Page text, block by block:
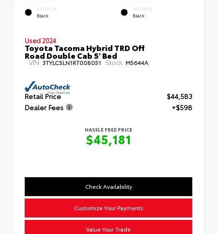
EXTERIOR
Black
INTERIOR
Black
Used 2024
Toyota Tacoma Hybrid TRD Off
Road Double Cab 5' Bed
VIN: 3TYLC5LN1RT008051 Stock: M5644A
Retail Price
$44,583
Dealer Fees
+$598
HASSLE FREE PRICE
$45,181
Check Availability
Customize Your Payments
Value Your Trade